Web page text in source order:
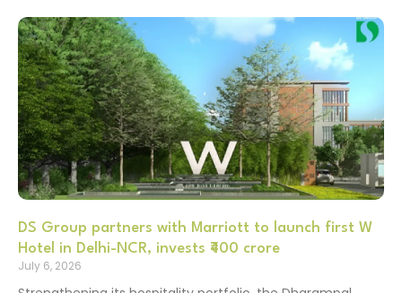
DS Group partners with Marriott to launch first W
Hotel in Delhi-NCR, invests ₹400 crore
July 6, 2026